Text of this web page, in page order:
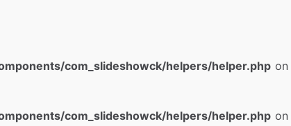
com_slideshowck/helpers/helper.phpon
com_slideshowck/helpers/helper.phpon